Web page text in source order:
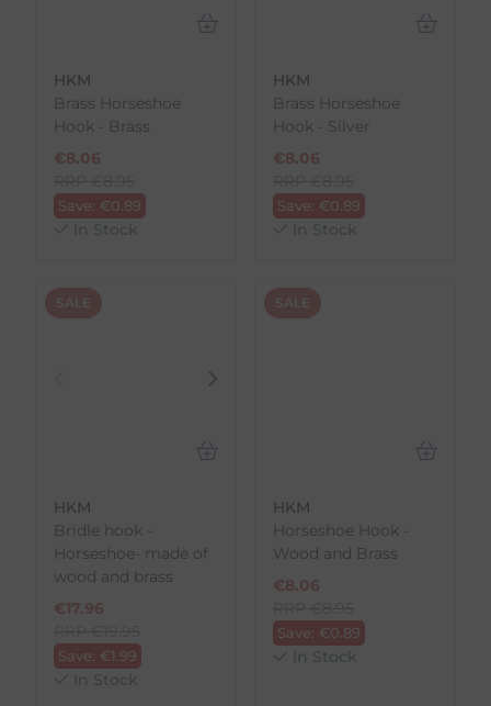
HKM
Brass Horseshoe
Hook - Brass
€8.06
Save: €0.89
In Stock
HKM
Brass Horseshoe
Hook - Silver
€8.06
Save: €0.89
In Stock
SALE
HKM
Bridle hook -
Horseshoe- made of
wood and brass
€17.96
Save: €1.99
In Stock
SALE
HKM
Horseshoe Hook -
Wood and Brass
€8.06
Save: €0.89
In Stock